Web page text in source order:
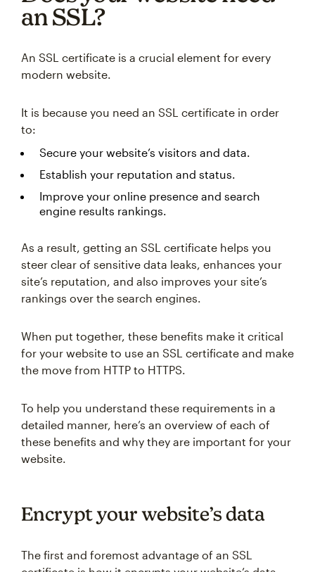
an SSL?
An SSL certificate is a crucial element for every
modern website.
It is because you need an SSL certificate in order
to:
Secure your website’s visitors and data.
Establish your reputation and status.
Improve your online presence and search
engine results rankings.
As a result, getting an SSL certificate helps you
steer clear of sensitive data leaks, enhances your
site’s reputation, and also improves your site’s
rankings over the search engines.
When put together, these benefits make it critical
for your website to use an SSL certificate and make
the move from HTTP to HTTPS.
To help you understand these requirements in a
detailed manner, here’s an overview of each of
these benefits and why they are important for your
website.
Encrypt your website’s data
The first and foremost advantage of an SSL